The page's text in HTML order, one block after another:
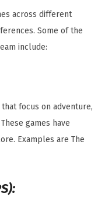
across different
Some of the
include:
focus on adventure,
games have
Examples are The